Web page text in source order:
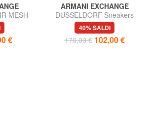
MESH
logo
€
ARMANI EXCHANGE
DUSSELDORF Sneakers
40% SALDI
170,00 € 102,00 €